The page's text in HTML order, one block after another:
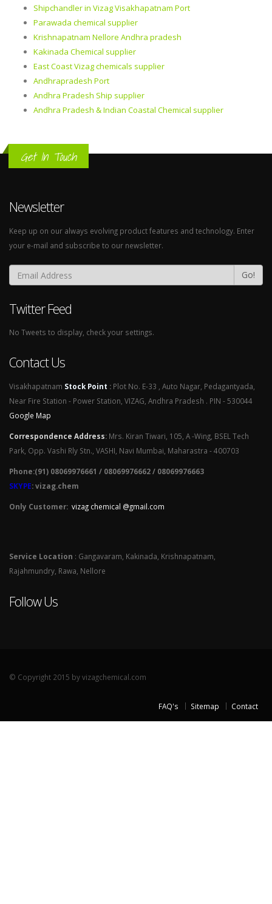
Shipchandler in Vizag Visakhapatnam Port
Parawada chemical supplier
Krishnapatnam Nellore Andhra pradesh
Kakinada Chemical supplier
East Coast Vizag chemicals supplier
Andhrapradesh Port
Andhra Pradesh Ship supplier
Andhra Pradesh & Indian Coastal Chemical supplier
Get In Touch
Newsletter
Keep up on our always evolving product features and technology. Enter
your e-mail and subscribe to our newsletter.
Go!
Twitter Feed
No Tweets to display, check your settings.
Contact Us
Visakhapatnam Stock Point : Plot No. E-33 , Auto Nagar, Pedagantyada,
Near Fire Station - Power Station, VIZAG, Andhra Pradesh . PIN - 530044
Google Map
Correspondence Address: Mrs. Kiran Tiwari, 105, A -Wing, BSEL Tech
Park, Opp. Vashi Rly Stn., VASHI, Navi Mumbai, Maharastra - 400703
Phone:(91) 08069976661 / 08069976662 / 08069976663
SKYPE: vizag.chem
Only Customer: vizag chemical @gmail.com
Service Location : Gangavaram, Kakinada, Krishnapatnam,
Rajahmundry, Rawa, Nellore
Follow Us
© Copyright 2015 by vizagchemical.com
FAQ's Sitemap Contact